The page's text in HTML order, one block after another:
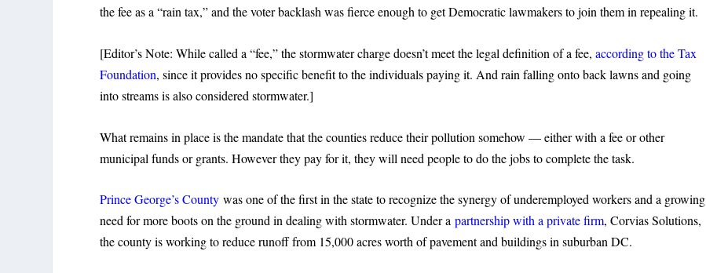
the fee as a “rain tax,” and the voter backlash was fierce enough to get Democratic lawmakers to join them in repealing it.
[Editor’s Note: While called a “fee,” the stormwater charge doesn’t meet the legal definition of a fee,according to the Tax
Foundation, since it provides no specific benefit to the individuals paying it. And rain falling onto back lawns and going
into streams is also considered stormwater.]
What remains in place is the mandate that the counties reduce their pollution somehow — either with a fee or other
municipal funds or grants. However they pay for it, they will need people to do the jobs to complete the task.
Prince George’s County was one of the first in the state to recognize the synergy of underemployed workers and a growing
need for more boots on the ground in dealing with stormwater. Under apartnership with a private firm, Corvias Solutions,
the county is working to reduce runoff from 15,000 acres worth of pavement and buildings in suburban DC.